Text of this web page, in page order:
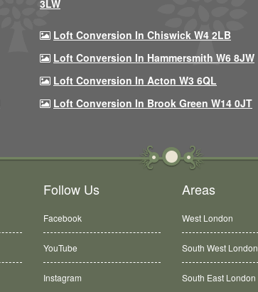
3LW
Loft Conversion In Chiswick W4 2LB
Loft Conversion In Hammersmith W6 8JW
Loft Conversion In Acton W3 6QL
Loft Conversion In Brook Green W14 0JT
Follow Us
Facebook
YouTube
Instagram
Areas
West London
South West London
South East London